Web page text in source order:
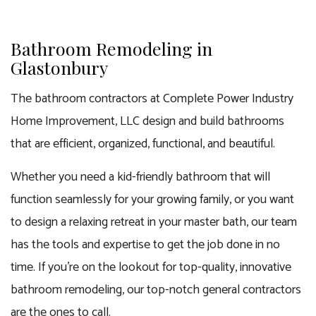
Bathroom Remodeling in
Glastonbury
The bathroom contractors at Complete Power Industry
Home Improvement, LLC design and build bathrooms
that are efficient, organized, functional, and beautiful.
Whether you need a kid-friendly bathroom that will
function seamlessly for your growing family, or you want
to design a relaxing retreat in your master bath, our team
has the tools and expertise to get the job done in no
time. If you’re on the lookout for top-quality, innovative
bathroom remodeling, ourtop-notch general contractors